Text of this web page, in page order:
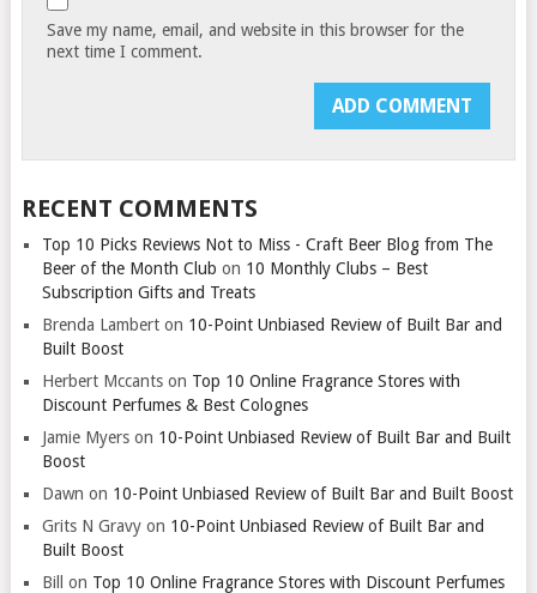
Save my name, email, and website in this browser for the
next time I comment.
RECENT COMMENTS
Top 10 Picks Reviews Not to Miss - Craft Beer Blog from The
Beer of the Month Club on 10 Monthly Clubs – Best
Subscription Gifts and Treats
Brenda Lamberton 10-Point Unbiased Review of Built Bar and
Built Boost
Herbert Mccantson Top 10 Online Fragrance Stores with
Discount Perfumes & Best Colognes
Jamie Myerson 10-Point Unbiased Review of Built Bar and Built
Boost
Dawn on 10-Point Unbiased Review of Built Bar and Built Boost
Grits N Gravyon 10-Point Unbiased Review of Built Bar and
Built Boost
Bill
on Top 10 Online Fragrance Stores with Discount Perfumes